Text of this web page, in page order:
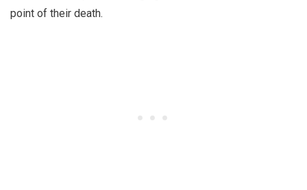
point of their death.